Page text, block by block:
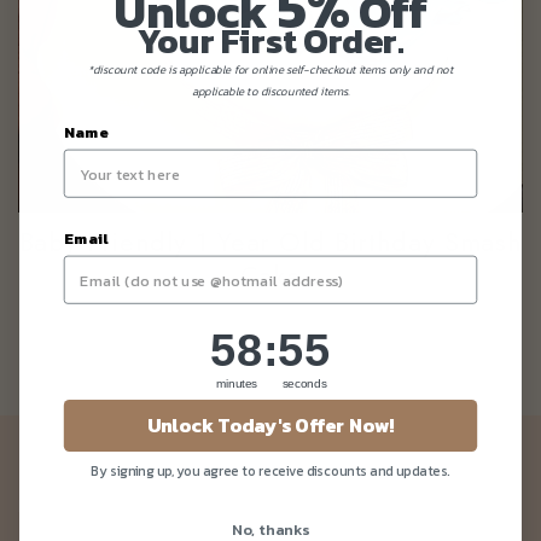
Baby Friendly 1 Year Old Birthday Smash
Cake
Newsletter
Your First Order.
*discount code is applicable for online self-checkout items only and not
applicable to discounted items.
Name
Email
Countdown ends in:
58
58
minutes
: 55
55
seconds
Unlock Today's Offer Now!
By signing up, you agree to receive discounts and updates.
No, thanks